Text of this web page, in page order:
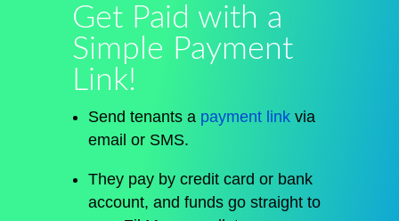
Get Paid with a
Simple Payment
Link!
Send tenants a payment linkvia
email or SMS.
They pay by credit card or bank
account, and funds go straightto